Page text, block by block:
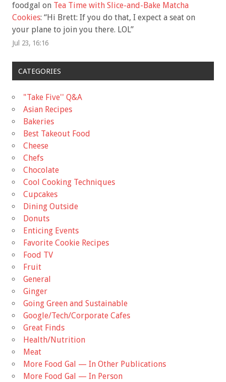
foodgal on Tea Time with Slice-and-Bake Matcha
Cookies: “Hi Brett: If you do that, I expect a seat on
your plane to join you there. LOL”
Jul 23, 16:16
CATEGORIES
"Take Five'' Q&A
Asian Recipes
Bakeries
Best Takeout Food
Cheese
Chefs
Chocolate
Cool Cooking Techniques
Cupcakes
Dining Outside
Donuts
Enticing Events
Favorite Cookie Recipes
Food TV
Fruit
General
Ginger
Going Green and Sustainable
Google/Tech/Corporate Cafes
Great Finds
Health/Nutrition
Meat
More Food Gal — In Other Publications
More Food Gal — In Person